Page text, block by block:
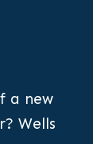
a new
Wells